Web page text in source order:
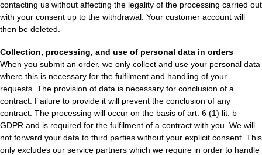
contacting us without affecting the legality of the processing carried out
with your consent up to the withdrawal. Your customer account will
then be deleted.
Collection, processing, and use of personal data in orders
When you submit an order, we only collect and use your personal data
where this is necessary for the fulfilment and handling of your
requests. The provision of data is necessary for conclusion of a
contract. Failure to provide it will prevent the conclusion of any
contract. The processing will occur on the basis of art. 6 (1) lit. b
GDPR and is required for the fulfilment of a contract with you. We will
not forward your data to third parties without your explicit consent. This
only excludes our service partners which we require in order to handle